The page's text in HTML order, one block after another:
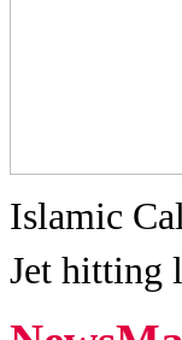
Islamic
Jet hitting